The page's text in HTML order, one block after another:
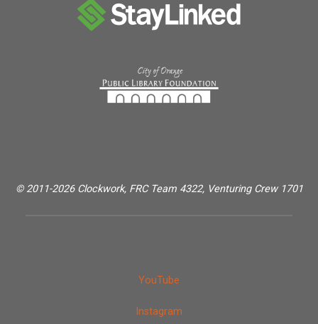
© 2011-2026 Clockwork, FRC Team 4322, Venturing Crew 1701
YouTube
Instagram